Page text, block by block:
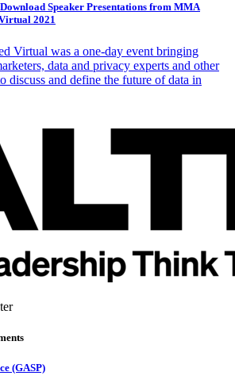
Speaker Presentations from MMA
2021
Virtual was a one-day event bringing
data and privacy experts and other
discuss and define the future of data in
(GASP)